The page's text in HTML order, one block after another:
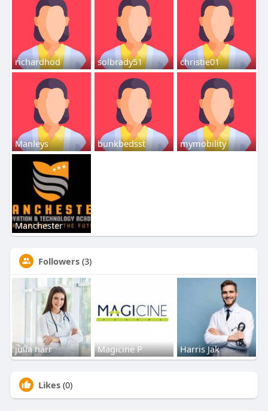
richardhod solbrady51 christie01
Manleys bunkbedsst mymobility
Manchester
Followers (3)
julia harr Magicine P Harris Jak
Likes (0)